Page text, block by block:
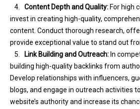
4.
Content Depth and Quality: For high
invest in creating high-quality,
content. Conduct thorough research,
provide exceptional value to stand out
5.
Link Building and Outreach: In
building high-quality backlinks from
Develop relationships with influencers,
blogs, and engage in outreach activities
website’s authority and increase its